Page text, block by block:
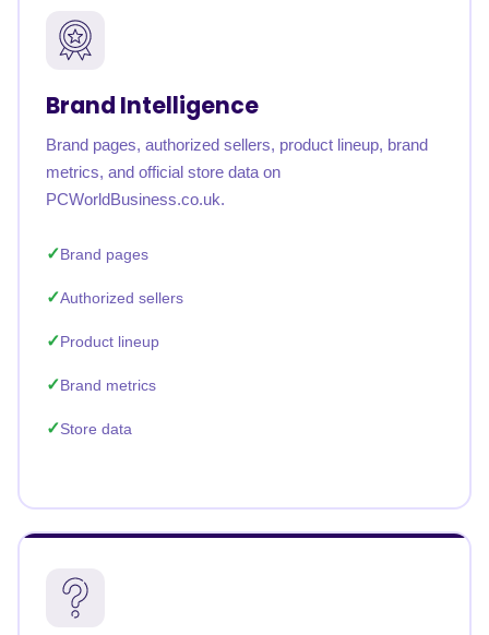
Brand Intelligence
Brand pages, authorized sellers, product lineup, brand
metrics, and official store data on
PCWorldBusiness.co.uk.
Brand pages
Authorized sellers
Product lineup
Brand metrics
Store data